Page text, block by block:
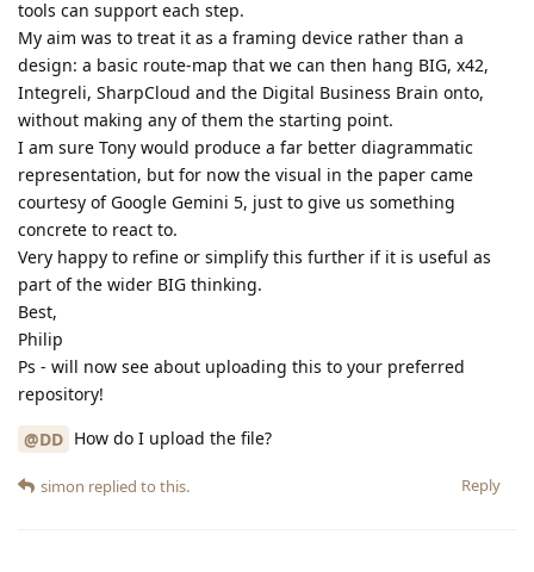
tools can support each step.
My aim was to treat it as a framing device rather than a
design: a basic route-map that we can then hang BIG, x42,
Integreli, SharpCloud and the Digital Business Brain onto,
without making any of them the starting point.
I am sure Tony would produce a far better diagrammatic
representation, but for now the visual in the paper came
courtesy of Google Gemini 5, just to give us something
concrete to react to.
Very happy to refine or simplify this further if it is useful as
part of the wider BIG thinking.
Best,
Philip
Ps - will now see about uploading this to your preferred
repository!
@DD How do I upload the file?
Reply
simon replied to this.